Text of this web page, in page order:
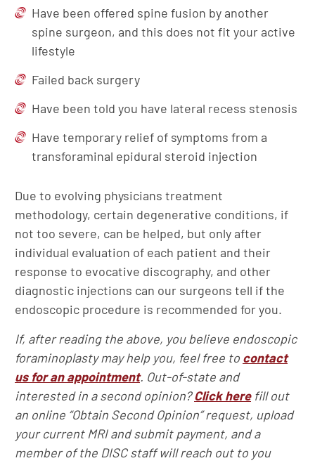
Have been offered spine fusion by another
spine surgeon, and this does not fit your active
lifestyle
Failed back surgery
Have been told you have lateral recess stenosis
Have temporary relief of symptoms from a
transforaminal epidural steroid injection
Due to evolving physicians treatment
methodology, certain degenerative conditions, if
not too severe, can be helped, but only after
individual evaluation of each patient and their
response to evocative discography, and other
diagnostic injections can our surgeons tell if the
endoscopic procedure is recommended for you.
If, after reading the above, you believe endoscopic
foraminoplasty may help you, feel free to contact
us for an appointment. Out-of-state and
interested in a second opinion?Click herefill out
an online “Obtain Second Opinion” request, upload
your current MRI and submit payment, and a
member of the DISC staff will reach out to you